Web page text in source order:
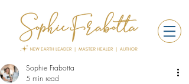
Sophie Frabotta
5 min read